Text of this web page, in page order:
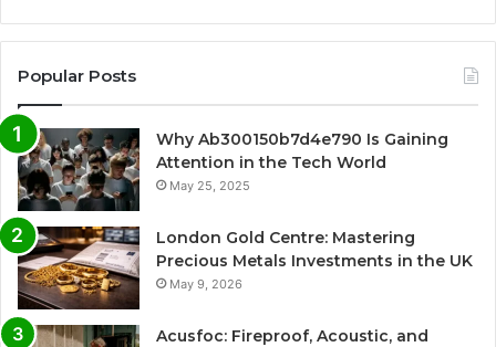
Popular Posts
Why Ab300150b7d4e790 Is Gaining
Attention in the Tech World
May 25, 2025
London Gold Centre: Mastering
Precious Metals Investments in the UK
May 9, 2026
Acusfoc: Fireproof, Acoustic, and